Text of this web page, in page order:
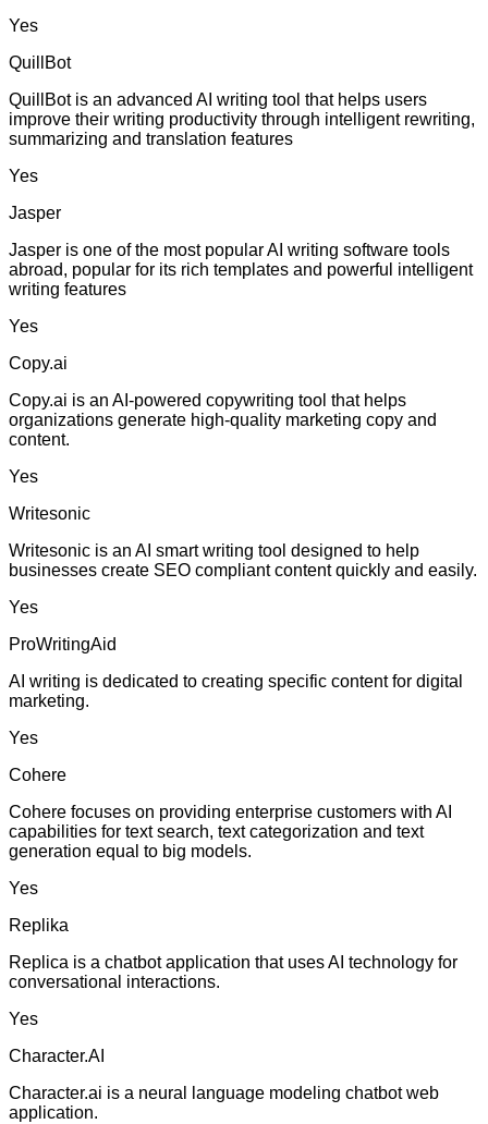
Yes
QuillBot
QuillBot is an advanced AI writing tool that helps users
improve their writing productivity through intelligent rewriting,
summarizing and translation features
Yes
Jasper
Jasper is one of the most popular AI writing software tools
abroad, popular for its rich templates and powerful intelligent
writing features
Yes
Copy.ai
Copy.ai is an AI-powered copywriting tool that helps
organizations generate high-quality marketing copy and
content.
Yes
Writesonic
Writesonic is an AI smart writing tool designed to help
businesses create SEO compliant content quickly and easily.
Yes
ProWritingAid
AI writing is dedicated to creating specific content for digital
marketing.
Yes
Cohere
Cohere focuses on providing enterprise customers with AI
capabilities for text search, text categorization and text
generation equal to big models.
Yes
Replika
Replica is a chatbot application that uses AI technology for
conversational interactions.
Yes
Character.AI
Character.ai is a neural language modeling chatbot web
application.